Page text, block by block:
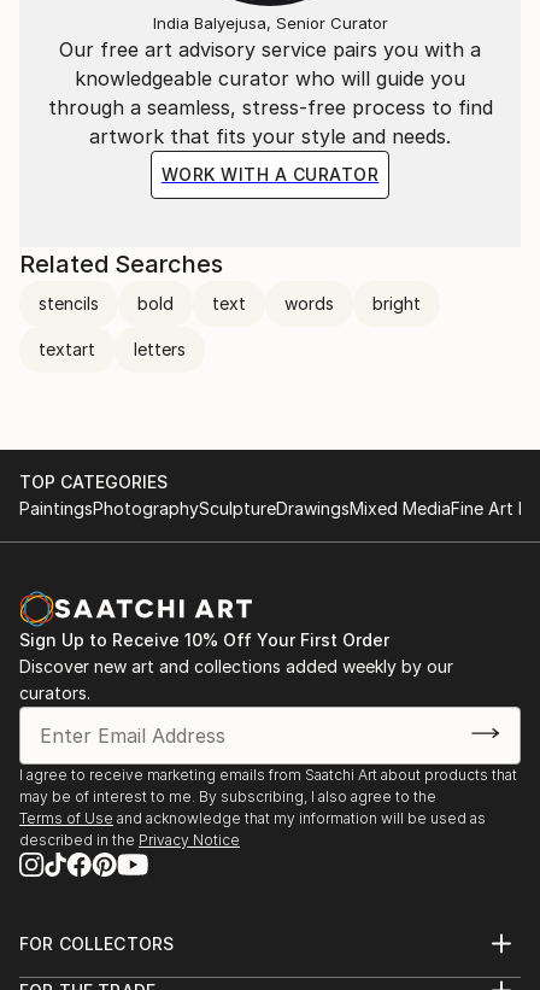
Our free art advisory service pairs you with a
knowledgeable curator who will guide you
through a seamless, stress-free process to find
artwork that fits your style and needs.
WORK WITH A CURATOR
India Balyejusa, Senior Curator
Related Searches
stencils bold text words bright
textart letters
TOP CATEGORIES
PaintingsPhotographySculptureDrawingsMixed MediaFine Art
Sign Up to Receive 10% Off Your First Order
Discover new art and collections added weekly by our
curators.
I agree to receive marketing emails from Saatchi Art about products that
may be of interest to me. By subscribing, I also agree to the
Terms of Use and acknowledge that my information will be used as
described in the Privacy Notice
FOR COLLECTORS